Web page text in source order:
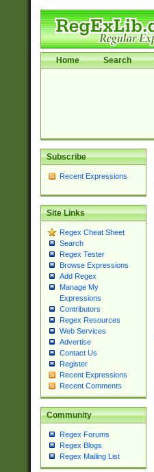
Home Search
Subscribe
Recent Expressions
Site Links
Regex Cheat Sheet
Search
Regex Tester
Browse Expressions
Add Regex
Manage My
Expressions
Contributors
Regex Resources
Web Services
Advertise
Contact Us
Register
Recent Expressions
Recent Comments
Community
Regex Forums
Regex Blogs
Regex Mailing List